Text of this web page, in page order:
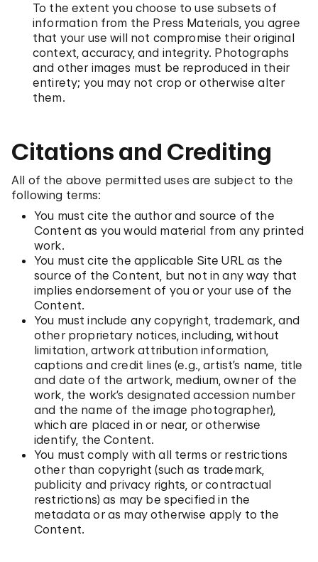
To the extent you choose to use subsets of
information from the Press Materials, you agree
that your use will not compromise their original
context, accuracy, and integrity. Photographs
and other images must be reproduced in their
entirety; you may not crop or otherwise alter
them.
Citations and Crediting
All of the above permitted uses are subject to the
following terms:
You must cite the author and source of the
Content as you would material from any printed
work.
You must cite the applicable Site URL as the
source of the Content, but not in any way that
implies endorsement of you or your use of the
Content.
You must include any copyright, trademark, and
other proprietary notices, including, without
limitation, artwork attribution information,
captions and credit lines (e.g., artist’s name, title
and date of the artwork, medium, owner of the
work, the work’s designated accession number
and the name of the image photographer),
which are placed in or near, or otherwise
identify, the Content.
You must comply with all terms or restrictions
other than copyright (such as trademark,
publicity and privacy rights, or contractual
restrictions) as may be specified in the
metadata or as may otherwise apply to the
Content.